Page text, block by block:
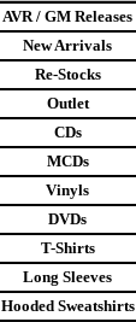
AVR / GM Releases
New Arrivals
Re-Stocks
Outlet
CDs
MCDs
Vinyls
DVDs
T-Shirts
Long Sleeves
Hooded Sweatshirts